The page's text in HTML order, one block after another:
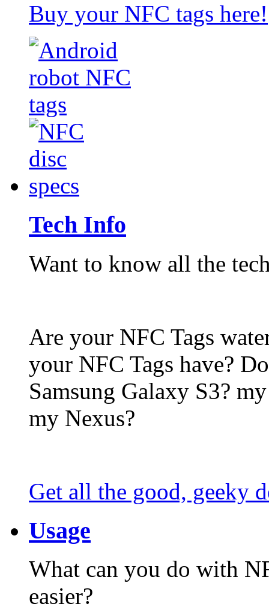
Buy your NFC tags here!
Tech Info
Want to know all the
Are your NFC Tags
your NFC Tags have?
Samsung Galaxy S3?
my Nexus?
Get all the good, geeky
Usage
What can you do with
easier?